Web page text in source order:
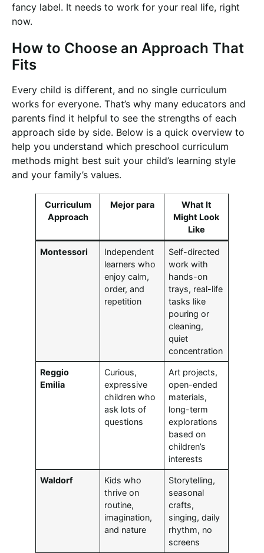
fancy label. It needs to work for your real life, right
now.
How to Choose an Approach That
Fits
Every child is different, and no single curriculum
works for everyone. That’s why many educators and
parents find it helpful to see the strengths of each
approach side by side. Below is a quick overview to
help you understand which preschool curriculum
methods might best suit your child’s learning style
and your family’s values.
Curriculum
Approach
Mejor para
What It
Might Look
Like
Montessori
Independent
learners who
enjoy calm,
order, and
repetition
Self-directed
work with
hands-on
trays, real-life
tasks like
pouring or
cleaning,
quiet
concentration
Reggio
Emilia
Curious,
expressive
children who
ask lots of
questions
Art projects,
open-ended
materials,
long-term
explorations
based on
children’s
interests
Waldorf
Kids who
thrive on
routine,
imagination,
and nature
Storytelling,
seasonal
crafts,
singing, daily
rhythm, no
screens